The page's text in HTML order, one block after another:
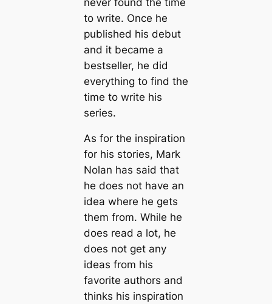
to write. Once he
published his debut
and it became a
bestseller, he did
everything to find the
time to write his
series.
As for the inspiration
for his stories, Mark
Nolan has said that
he does not have an
idea where he gets
them from. While he
does read a lot, he
does not get any
ideas from his
favorite authors and
thinks his inspiration